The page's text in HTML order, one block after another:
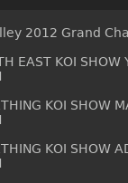
2012 Grand
EAST KOI SHOW
KOI SHOW
KOI SHOW